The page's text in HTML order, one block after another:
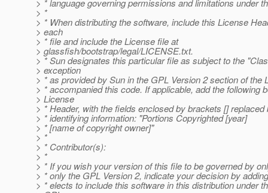
> * language governing permissions and limitations under
> *
> * When distributing the software, include this License
> each
> * file and include the License file at
> glassfish/bootstrap/legal/LICENSE.txt.
> * Sun designates this particular file as subject to the
> exception
> * as provided by Sun in the GPL Version 2 section of the
> * accompanied this code. If applicable, add the following
> License
> * Header, with the fields enclosed by brackets []
> * identifying information: "Portions Copyrighted [year]
> * [name of copyright owner]"
> *
> * Contributor(s):
> *
> * If you wish your version of this file to be governed by
> * only the GPL Version 2, indicate your decision by
> * elects to include this software in this distribution under